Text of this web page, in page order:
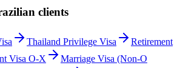
clients
Thailand Privilege Visa
Retirement
Visa O-X
Marriage Visa (Non-O